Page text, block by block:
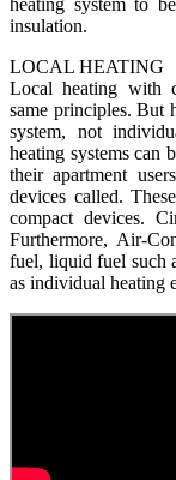
insulation.
LOCAL HEATING
Local heating with
same principles. But
system, not
heating systems can
their apartment
devices called.
compact devices.
Furthermore, Air-
fuel, liquid fuel such
as individual heating